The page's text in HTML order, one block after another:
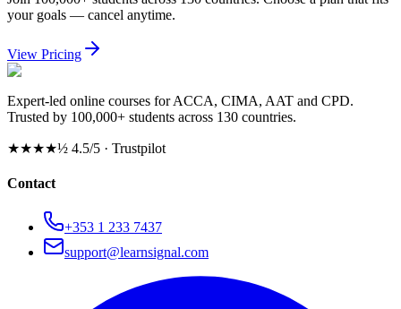
your goals — cancel anytime.
View Pricing
Expert-led online courses for ACCA, CIMA, AAT and CPD.
Trusted by 100,000+ students across 130 countries.
★★★★½ 4.5/5 · Trustpilot
Contact
+353 1 233 7437
support@learnsignal.com